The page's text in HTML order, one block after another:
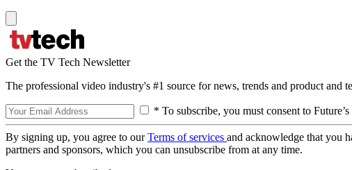
Get the TV Tech Newsletter
The professional video industry's #1 source for news, trends and product and
* To subscribe, you must consent to
By signing up, you agree to ourTerms of services and acknowledge that you
partners and sponsors, which you can unsubscribe from at any time.